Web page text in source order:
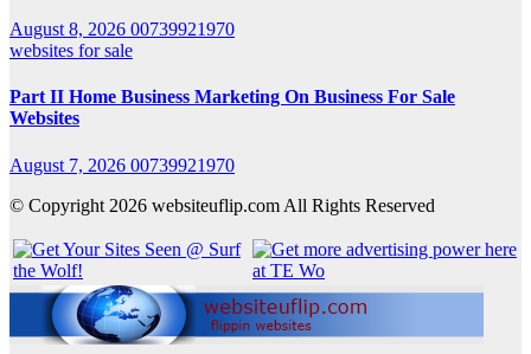
August 8, 2026 00739921970
websites for sale
Part II Home Business Marketing On Business For Sale
Websites
August 7, 2026 00739921970
© Copyright 2026 websiteuflip.com All Rights Reserved